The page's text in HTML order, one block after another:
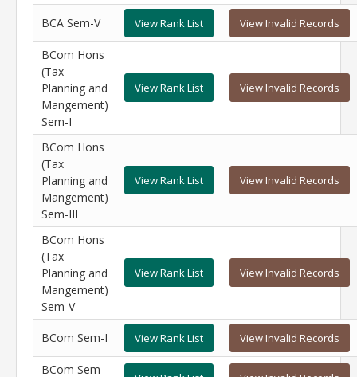
BCA Sem-V View Rank List View Invalid Records
BCom Hons
(Tax
Planning and
Mangement)
Sem-I
View Rank List View Invalid Records
BCom Hons
(Tax
Planning and
Mangement)
Sem-III
View Rank List View Invalid Records
BCom Hons
(Tax
Planning and
Mangement)
Sem-V
View Rank List View Invalid Records
BCom Sem-I View Rank List View Invalid Records
BCom Sem-